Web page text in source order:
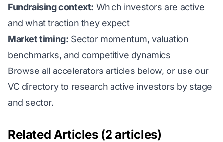
Fundraising context: Which investors are active
and what traction they expect
Market timing: Sector momentum, valuation
benchmarks, and competitive dynamics
Browse all accelerators articles below, or use our
VC directoryto research active investors by stage
and sector.
Related Articles (2 articles)